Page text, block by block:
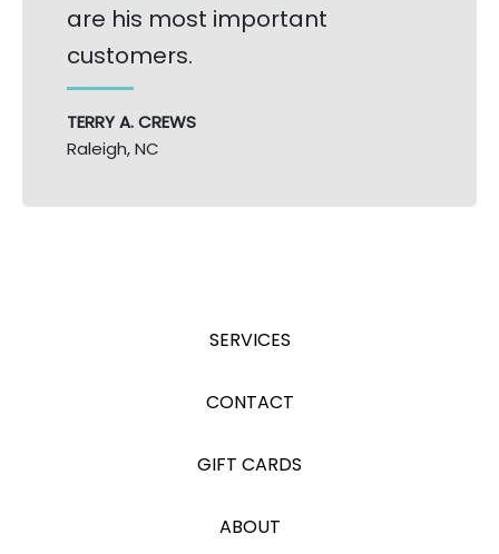
are his most important
customers.
TERRY A. CREWS
Raleigh, NC
SERVICES
CONTACT
GIFT CARDS
ABOUT